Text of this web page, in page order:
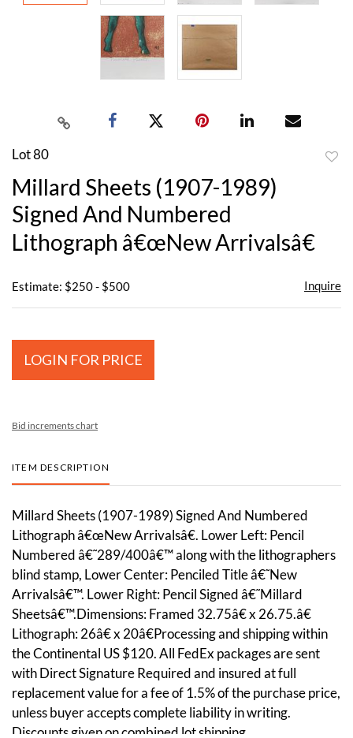
Lot 80
Millard Sheets (1907-1989)
Signed And Numbered
Lithograph â€œNew Arrivalsâ€
Estimate: $250 - $500 Inquire
LOGIN FOR PRICE
Bid increments chart
ITEM DESCRIPTION
Millard Sheets (1907-1989) Signed And Numbered
Lithograph â€œNew Arrivalsâ€. Lower Left: Pencil
Numbered â€˜289/400â€™ along with the lithographers
blind stamp, Lower Center: Penciled Title â€˜New
Arrivalsâ€™. Lower Right: Pencil Signed â€˜Millard
Sheetsâ€™.Dimensions: Framed 32.75â€ x 26.75.â€
Lithograph: 26â€ x 20â€Processing and shipping within
the Continental US $120. All FedEx packages are sent
with Direct Signature Required and insured at full
replacement value for a fee of 1.5% of the purchase price,
unless buyer accepts complete liability in writing.
Discounts given on combined lot shipping.